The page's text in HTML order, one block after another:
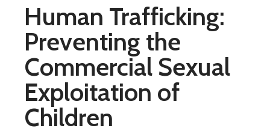
Human Trafficking:
Preventing the
Commercial Sexual
Exploitation of
Children